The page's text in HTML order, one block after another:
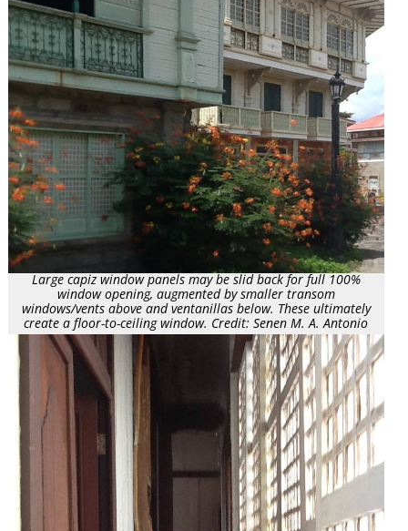
Large capiz window panels may be slid back for full 100%
window opening, augmented by smaller transom
windows/vents above and ventanillas below. These ultimately
create a floor-to-ceiling window. Credit: Senen M. A. Antonio